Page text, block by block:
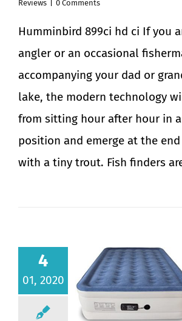
Reviews
0 Comments
Humminbird 899ci hd ci If you
angler or an occasional
accompanying your dad or
lake, the modern technology
from sitting hour after hour in
position and emerge at the
with a tiny trout. Fish finders
4
01, 2020